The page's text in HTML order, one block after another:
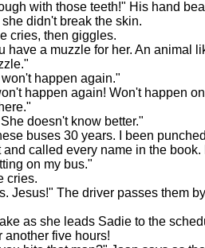
with those teeth!" His hand
didn't break the skin.
then giggles.
a muzzle for her. An animal
happen again."
happen again! Won't happen
doesn't know better."
buses 30 years. I been
called every name in the
on my bus."
cries.
The driver passes them
as she leads Sadie to the
another five hours!